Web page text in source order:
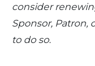
consider
Sponsor, Patron,
to do so.